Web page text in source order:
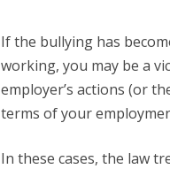
If the bullying has
working, you may be a
employer’s actions (or
terms of your
In these cases, the law